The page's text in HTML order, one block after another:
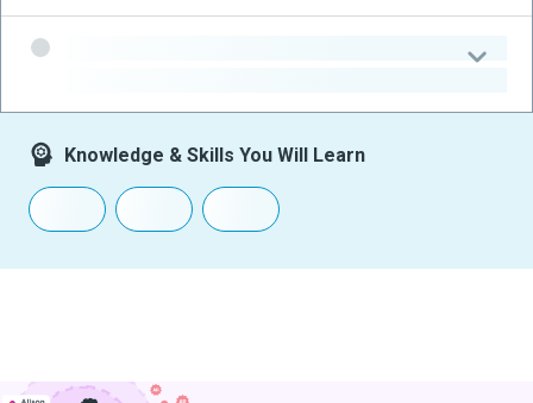
Knowledge & Skills You Will Learn